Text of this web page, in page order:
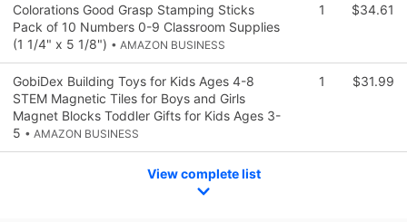
Colorations Good Grasp Stamping Sticks
Pack of 10 Numbers 0-9 Classroom Supplies
(1 1/4" x 5 1/8") • AMAZON BUSINESS
1 $34.61
GobiDex Building Toys for Kids Ages 4-8
STEM Magnetic Tiles for Boys and Girls
Magnet Blocks Toddler Gifts for Kids Ages 3-
5 • AMAZON BUSINESS
1 $31.99
View complete list